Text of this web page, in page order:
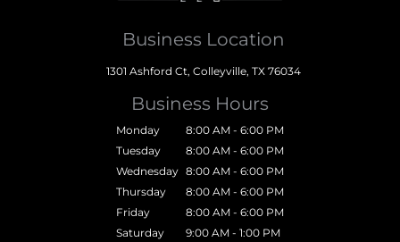
Business Location
1301 Ashford Ct, Colleyville, TX 76034
Business Hours
Monday
8:00 AM - 6:00 PM
Tuesday
8:00 AM - 6:00 PM
Wednesday 8:00 AM - 6:00 PM
Thursday
8:00 AM - 6:00 PM
Friday
8:00 AM - 6:00 PM
Saturday
9:00 AM - 1:00 PM